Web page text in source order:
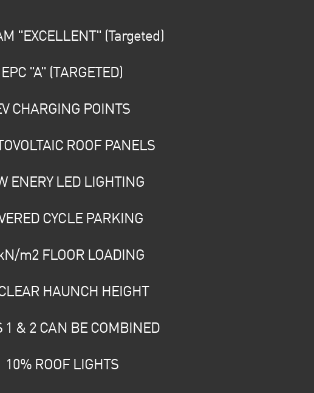
"EXCELLENT" (Targeted)
EPC "A" (TARGETED)
CHARGING POINTS
ROOF PANELS
ENERY LED LIGHTING
CYCLE PARKING
m2 FLOOR LOADING
HAUNCH HEIGHT
1 & 2 CAN BE COMBINED
10% ROOF LIGHTS